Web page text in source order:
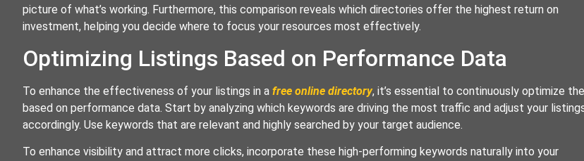
picture of what’s working. Furthermore, this comparison reveals which directories offer the highest return on
investment, helping you decide where to focus your resources most effectively.
Optimizing Listings Based on Performance Data
To enhance the effectiveness of your listings in a free online directory, it’s essential to continuously optimize
based on performance data. Start by analyzing which keywords are driving the most traffic and adjust your
accordingly. Use keywords that are relevant and highly searched by your target audience.
To enhance visibility and attract more clicks, incorporate these high-performing keywords naturally into your